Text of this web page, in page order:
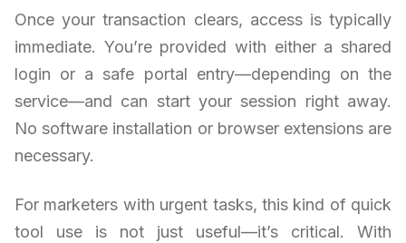
Once your transaction clears, access is typically
immediate. You’re provided with either a shared
login or a safe portal entry—depending on the
service—and can start your session right away.
No software installation or browser extensions are
necessary.
For marketers with urgent tasks, this kind of quick
tool use is not just useful—it’s critical. With